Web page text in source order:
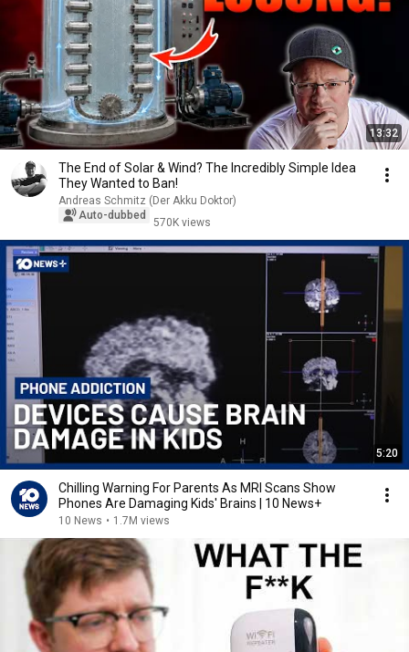
13:32
The End of Solar & Wind? The Incredibly Simple Idea
They Wanted to Ban!
Andreas Schmitz (Der Akku Doktor)
Auto-dubbed
570K views
5:20
Chilling Warning For Parents As MRI Scans Show
Phones Are Damaging Kids' Brains | 10 News+
10 News • 1.7M views